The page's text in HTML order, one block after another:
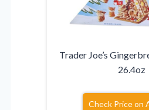
Trader Joe’s
26.4oz
Check Price on